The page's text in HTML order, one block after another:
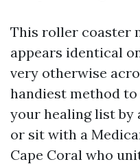
This roller coaster
appears identical
very otherwise
handiest method
your healing list by
or sit with a
Cape Coral who